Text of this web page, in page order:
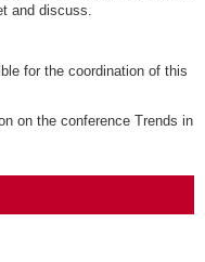
and discuss.
for the coordination of this
on the conference Trends in